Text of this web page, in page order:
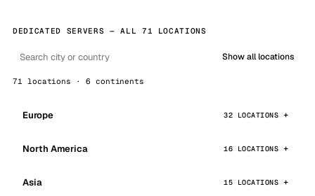
DEDICATED SERVERS — ALL 71 LOCATIONS
Show all locations
71 locations · 6 continents
Europe 32 LOCATIONS
North America 16 LOCATIONS
Asia 15 LOCATIONS